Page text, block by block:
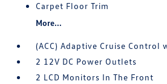
Carpet Floor Trim
More...
(ACC) Adaptive Cruise Control
2 12V DC Power Outlets
2 LCD Monitors In The Front